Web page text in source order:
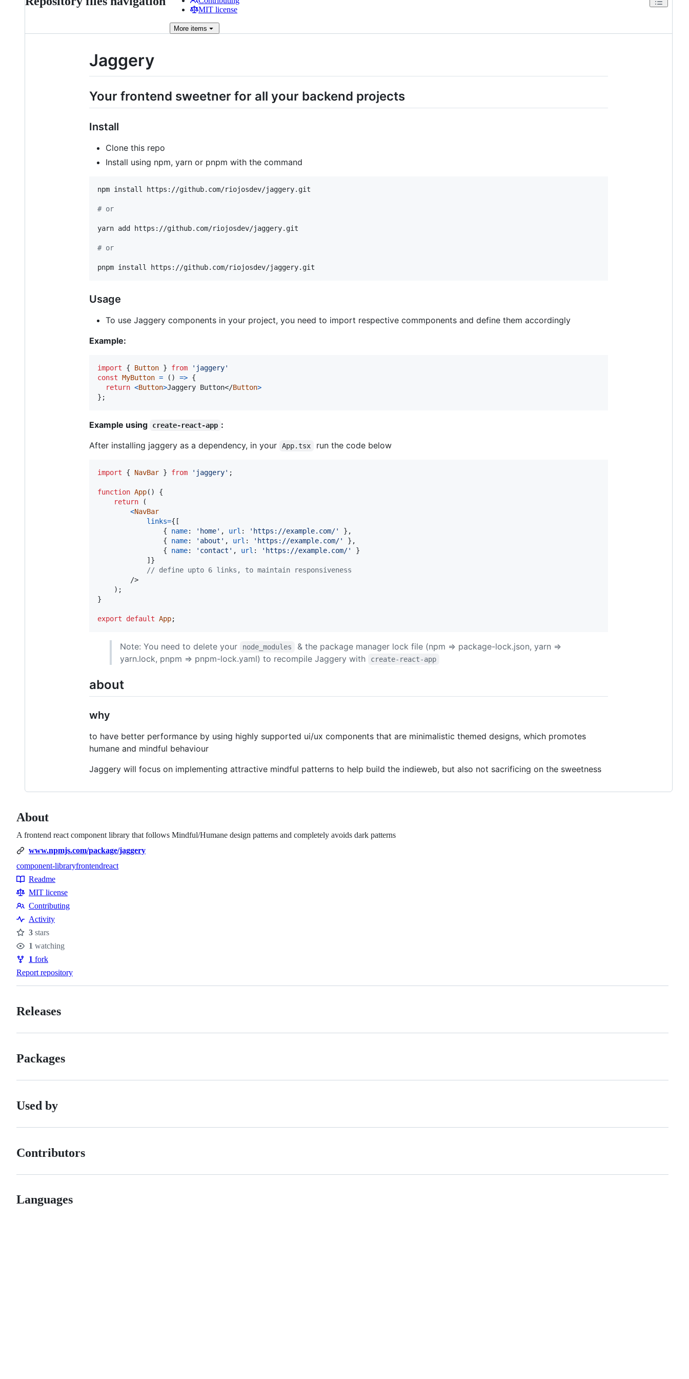
MIT license
More items
Jaggery
Your frontend sweetner for all your backend projects
Install
Clone this repo
Install using npm, yarn or pnpm with the command
npm install https://github.com/riojosdev/jaggery.git
# or
yarn add https://github.com/riojosdev/jaggery.git
# or
pnpm install https://github.com/riojosdev/jaggery.git
Usage
To use Jaggery components in your project, you need to import respective commponents and define them accordingly
Example:
import { Button } from
'jaggery'
const MyButton = ( ) => {
return <Button>Jaggery Button</Button>
} ;
Example using create-react-app :
After installing jaggery as a dependency, in your
App.tsx run the code below
import { NavBar } from 'jaggery' ;
function App( )
{
return
(
<NavBar
links={ [
{
name: 'home' , url : 'https://example.com/' } ,
{
name: 'about' , url : 'https://example.com/' } ,
{
name: 'contact' , url : 'https://example.com/'
}
] }
// define upto 6 links, to maintain responsiveness
/>
) ;
}
export default App;
Note: You need to delete your node_modules
& the package manager lock file (npm => package-lock.json, yarn =>
yarn.lock, pnpm => pnpm-lock.yaml) to recompile Jaggery with
create-react-app
about
why
to have better performance by using highly supported ui/ux components that are minimalistic themed designs, which promotes
humane and mindful behaviour
Jaggery will focus on implementing attractive mindful patterns to help build the indieweb, but also not sacrificing on the sweetness
About
A frontend react component library that follows Mindful/Humane design patterns and completely avoids dark patterns
www.npmjs.com/package/jaggery
Topics
component-libraryfrontendreact
Resources
Readme
MIT license
Contributing
Contributing
Activity
Stars
3 stars
Watchers
1 watching
Forks
1 fork
Report repository
Releases
Packages
Used by
Contributors
Languages